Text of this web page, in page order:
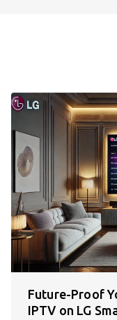
Future-Proof
IPTV on LG